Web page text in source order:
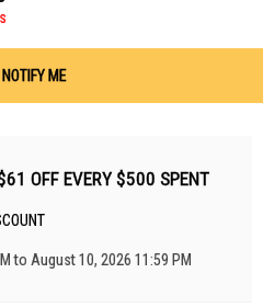
NOTIFY ME
OFF EVERY $500 SPENT
to August 10, 2026 11:59 PM